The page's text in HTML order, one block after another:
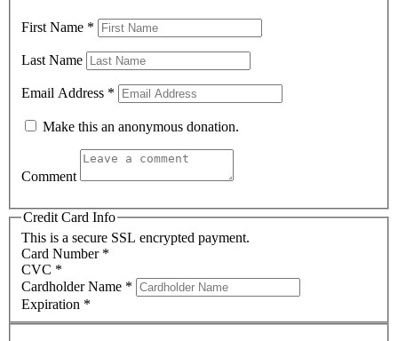
First Name *
Last Name
Email Address *
Make this an anonymous donation.
Comment
Credit Card Info
This is a secure SSL encrypted payment.
Card Number *
CVC *
Cardholder Name *
Expiration *